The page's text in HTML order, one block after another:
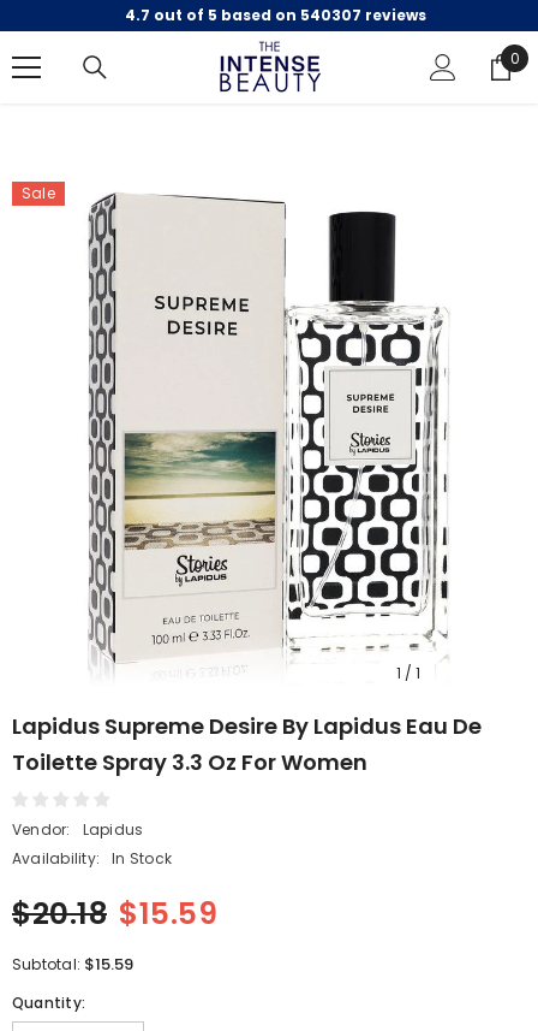
SKIP TO CONTENT
4.7 out of 5 based on 540307 reviews
0
0
Sale
1 / 1
Lapidus Supreme Desire By Lapidus Eau De
Toilette Spray 3.3 Oz For Women
Vendor:
Lapidus
Availability:
In Stock
$20.18 $15.59
Subtotal: $15.59
Quantity: